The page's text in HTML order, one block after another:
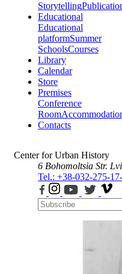
Storytelling
Educational
Educational
platformSummer
SchoolsCourses
Library
Calendar
Store
Premises
Conference
Room
Contacts
Center for Urban History
6 Bohomoltsia Str.
Tel.: +38-032-275-